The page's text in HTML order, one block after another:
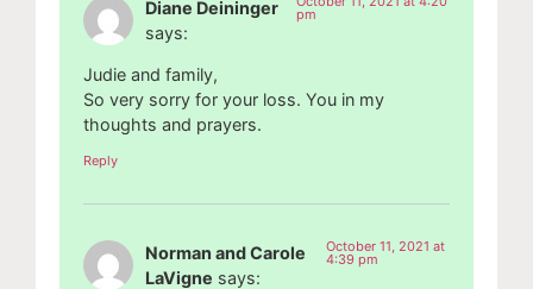
Diane Deininger
says:
pm
Judie and family,
So very sorry for your loss. You in my
thoughts and prayers.
Reply
Norman and Carole
LaVigne says:
October 11, 2021 at
4:39 pm